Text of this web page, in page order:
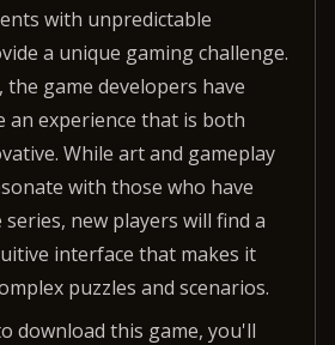
with unpredictable
a unique gaming challenge.
game developers have
an experience that is both
While art and gameplay
with those who have
new players will find a
interface that makes it
puzzles and scenarios.
download this game, you'll